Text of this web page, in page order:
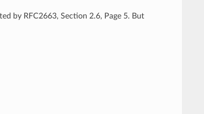
by RFC2663, Section 2.6, Page 5. But